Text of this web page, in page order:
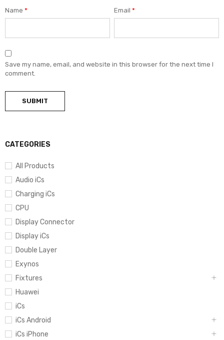
CATEGORIES
All Products
Audio iCs
Charging iCs
CPU
Display Connector
Display iCs
Double Layer
Exynos
Fixtures
Huawei
iCs
iCs Android
iCs iPhone
Name * Email*
Save my name, email, and website in this browser for the next time I
comment.